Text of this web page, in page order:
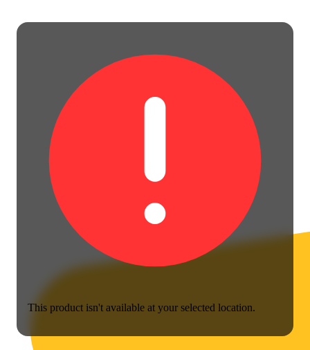
This product isn't available at your selected location.